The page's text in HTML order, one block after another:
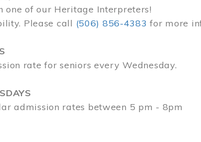
one of our Heritage Interpreters!
Please call (506) 856-4383 for more
rate for seniors every Wednesday.
admission rates between 5 pm - 8pm